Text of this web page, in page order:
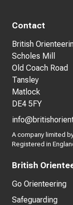
Contact
British
Scholes Mill
Old Coach Road
Tansley
Matlock
DE4 5FY
A company limited
Registered in
British
Go Orienteering
Safeguarding